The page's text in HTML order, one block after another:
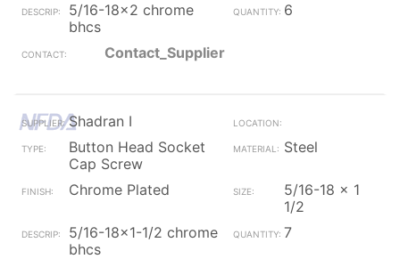
5/16-18x2 chrome
bhcs
6
Contact_Supplier
Shadran I
Button Head Socket
Cap Screw
Steel
Chrome Plated
5/16-18 x 1
1/2
5/16-18x1-1/2 chrome
bhcs
7